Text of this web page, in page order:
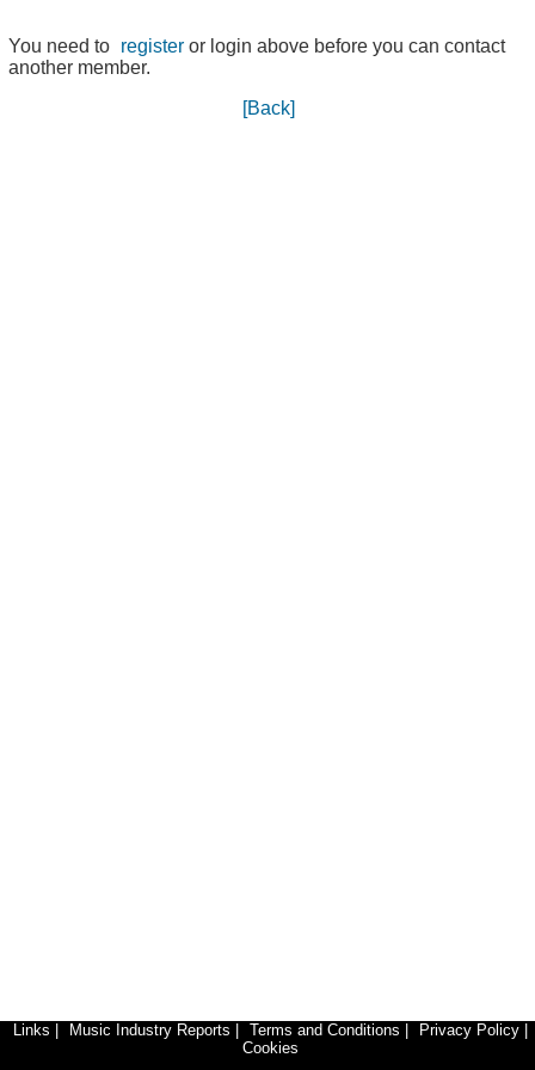
You need to register or login above before you can contact
another member.
[Back]
Links Music Industry Reports Terms and Conditions Privacy Policy
Cookies